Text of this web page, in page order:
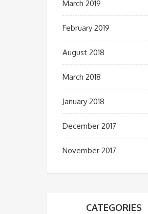
March 2019
February 2019
August 2018
March 2018
January 2018
December 2017
November 2017
CATEGORIES